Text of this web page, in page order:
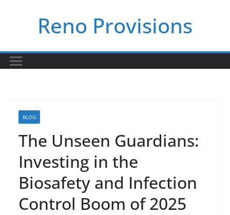
Reno Provisions
BLOG
The Unseen Guardians:
Investing in the
Biosafety and Infection
Control Boom of 2025